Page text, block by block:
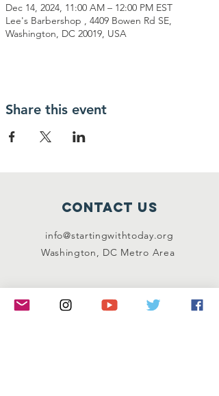
Dec 14, 2024, 11:00 AM – 12:00 PM EST
Lee's Barbershop , 4409 Bowen Rd SE,
Washington, DC 20019, USA
Share this event
Contact Us
info@startingwithtoday.org
Washington, DC Metro Area
Connect with us